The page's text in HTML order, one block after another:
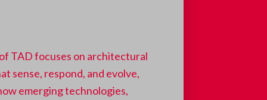
TAD focuses on architectural
sense, respond, and evolve,
emerging technologies,